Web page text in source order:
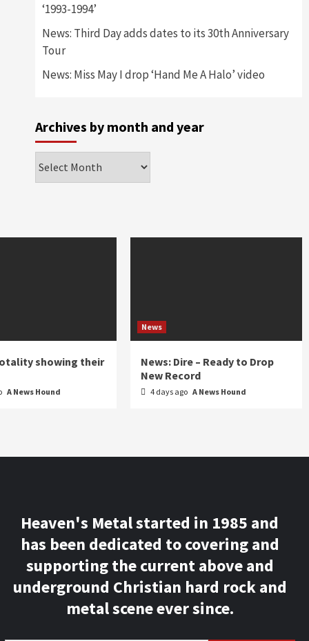
‘1993-1994’
News: Third Day adds dates to its 30th Anniversary
Tour
News: Miss May I drop ‘Hand Me A Halo’ video
Archives by month and year
by
showing their
A News Hound
News
News: Dire – Ready to Drop
New Record
4 days ago A News Hound
Heaven's Metal started in 1985 and
has been dedicated to covering and
supporting the current above and
underground Christian hard rock and
metal scene ever since.